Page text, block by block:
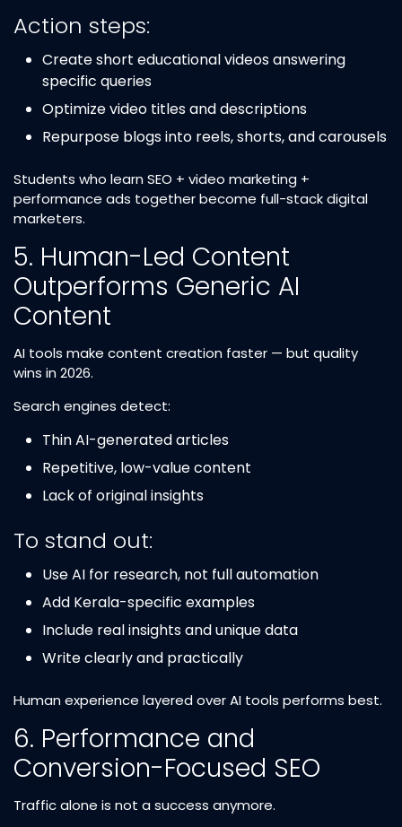
Action steps:
Create short educational videos answering
specific queries
Optimize video titles and descriptions
Repurpose blogs into reels, shorts, and carousels
Students who learn SEO + video marketing +
performance ads together become full-stack digital
marketers.
5. Human-Led Content
Outperforms Generic AI
Content
AI tools make content creation faster — but quality
wins in 2026.
Search engines detect:
Thin AI-generated articles
Repetitive, low-value content
Lack of original insights
To stand out:
Use AI for research, not full automation
Add Kerala-specific examples
Include real insights and unique data
Write clearly and practically
Human experience layered over AI tools performs best.
6. Performance and
Conversion-Focused SEO
Traffic alone is not a success anymore.